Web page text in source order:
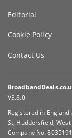
Editorial
Cookie Policy
Contact Us
V3.8.0
Registered in
St, Huddersfield,
Company No.